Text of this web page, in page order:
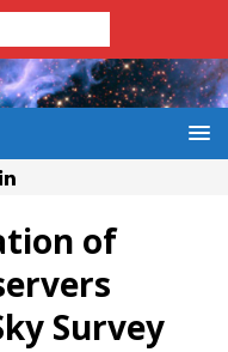
of
Survey